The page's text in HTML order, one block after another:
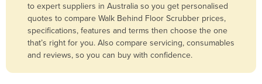
Burma
Burundi
Cabo Verde
to expert suppliers in Australia so you get personalised
quotes to compare Walk Behind Floor Scrubber prices,
specifications, features and terms then choose the one
that’s right for you. Also compare servicing, consumables
and reviews, so you can buy with confidence.